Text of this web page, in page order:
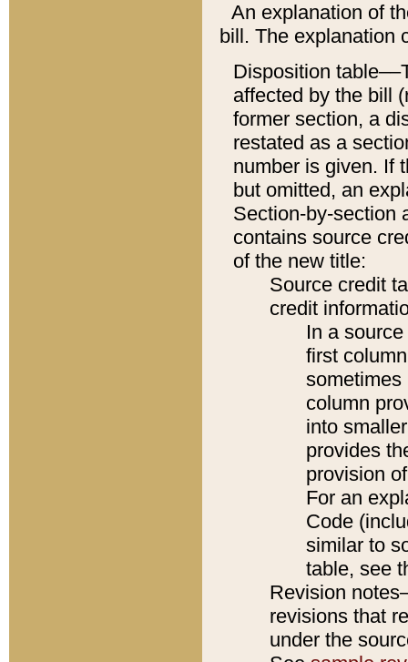
An explanation of
bill. The explanation
Disposition
affected by the bill
former section, a
restated as a
number is given. If
but omitted, an
Section-by-section
contains source
of the new title:
Source credit
credit
In a
first
sometimes
column
into
provides
provision
For an
Code
similar to
table, see
Revision
revisions that
under the